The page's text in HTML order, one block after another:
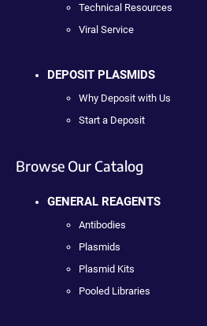
Technical Resources
Viral Service
DEPOSIT PLASMIDS
Why Deposit with Us
Start a Deposit
Browse Our Catalog
GENERAL REAGENTS
Antibodies
Plasmids
Plasmid Kits
Pooled Libraries